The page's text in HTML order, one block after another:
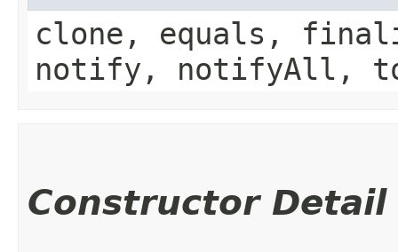
clone, equals,
notify, notifyAll,
Constructor Detail